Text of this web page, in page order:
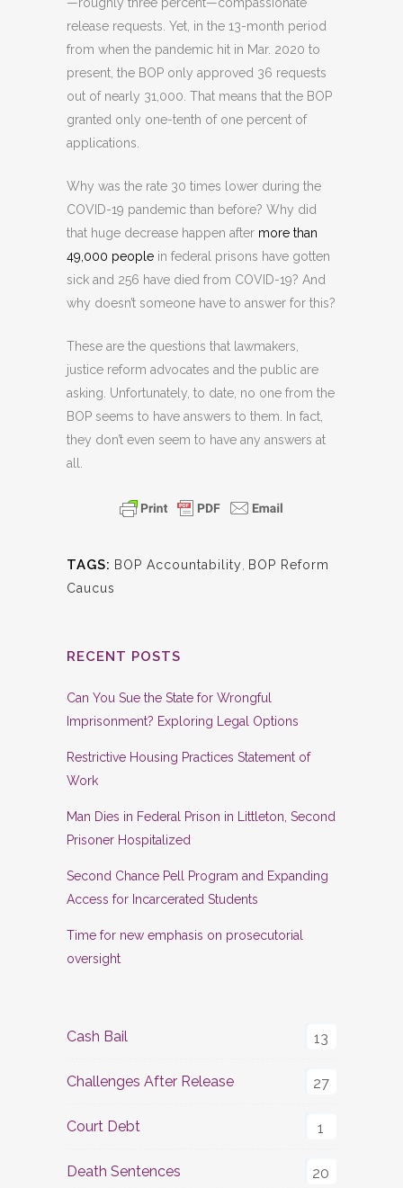
release requests. Yet, in the 13-month period
from when the pandemic hit in Mar. 2020 to
present, the BOP only approved 36 requests
out of nearly 31,000. That means that the BOP
granted only one-tenth of one percent of
applications.
Why was the rate 30 times lower during the
COVID-19 pandemic than before? Why did
that huge decrease happen after more than
49,000 people in federal prisons have gotten
sick and 256 have died from COVID-19? And
why doesn’t someone have to answer for this?
These are the questions that lawmakers,
justice reform advocates and the public are
asking. Unfortunately, to date, no one from the
BOP seems to have answers to them. In fact,
they don’t even seem to have any answers at
all.
TAGS: BOP Accountability
BOP Reform
Caucus
RECENT POSTS
Can You Sue the State for Wrongful
Imprisonment? Exploring Legal Options
Restrictive Housing Practices Statement of
Work
Man Dies in Federal Prison in Littleton, Second
Prisoner Hospitalized
Second Chance Pell Program and Expanding
Access for Incarcerated Students
Time for new emphasis on prosecutorial
oversight
Cash Bail 13
Challenges After Release 27
Court Debt 1
Death Sentences 20